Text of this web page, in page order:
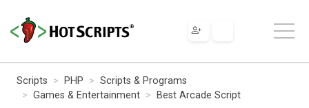
Scripts PHP
Scripts & Programs
Games & Entertainment
Best Arcade Script